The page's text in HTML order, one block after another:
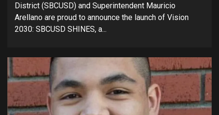
District (SBCUSD) and Superintendent Mauricio
Arellano are proud to announce the launch of Vision
2030: SBCUSD SHINES, a...